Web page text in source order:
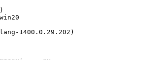
1400.0.29.202)